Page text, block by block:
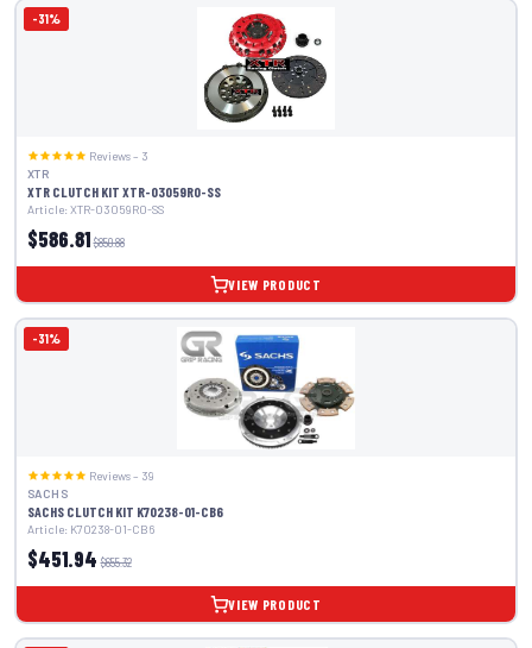
-31%
Reviews – 3
XTR
XTR CLUTCH KIT XTR-03059R0-SS
Article: XTR-03059R0-SS
$586.81 $850.88
VIEW PRODUCT
-31%
Reviews – 39
SACHS
SACHS CLUTCH KIT K70238-01-CB6
Article: K70238-01-CB6
$451.94 $655.32
VIEW PRODUCT